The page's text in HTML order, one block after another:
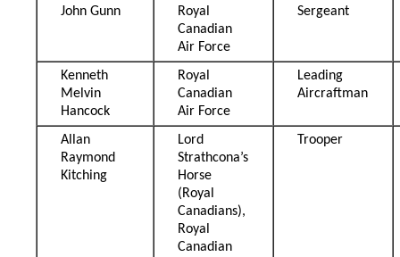
John Gunn
Royal
Canadian
Air Force
Sergeant
Kenneth
Melvin
Hancock
Royal
Canadian
Air Force
Leading
Aircraftman
Allan
Raymond
Kitching
Lord
Strathcona’s
Horse
(Royal
Canadians),
Royal
Canadian
Trooper